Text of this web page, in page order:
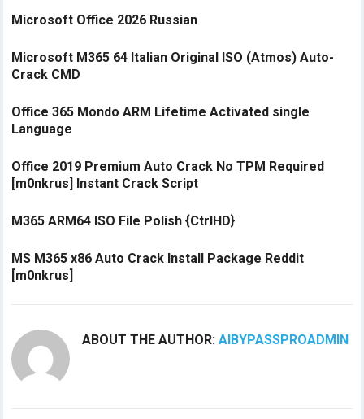
Microsoft Office 2026 Russian
Microsoft M365 64 Italian Original ISO (Atmos) Auto-
Crack CMD
Office 365 Mondo ARM Lifetime Activated single
Language
Office 2019 Premium Auto Crack No TPM Required
[m0nkrus] Instant Crack Script
M365 ARM64 ISO File Polish {CtrlHD}
MS M365 x86 Auto Crack Install Package Reddit
[m0nkrus]
ABOUT THE AUTHOR:AIBYPASSPROADMIN